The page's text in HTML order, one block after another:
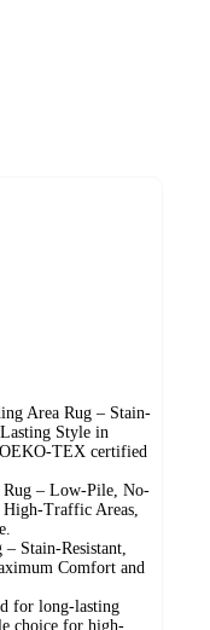
Area Rug – Stain-
Style in
TEX certified
– Low-Pile, No-
High-Traffic Areas,
Stain-Resistant,
Comfort and
for long-lasting
choice for high-